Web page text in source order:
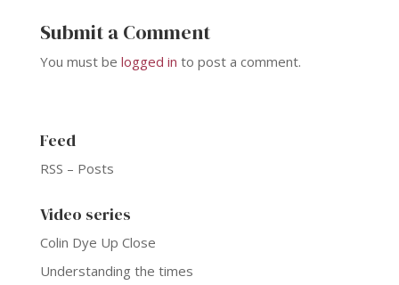
Submit a Comment
You must be logged in to post a comment.
Feed
RSS – Posts
Video series
Colin Dye Up Close
Understanding the times